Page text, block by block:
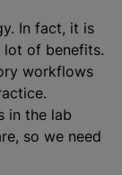
In fact, it is
lot of benefits.
workflows
in the lab
so we need